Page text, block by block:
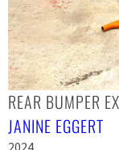
REAR BUMPER
JANINE EGGERT
2024